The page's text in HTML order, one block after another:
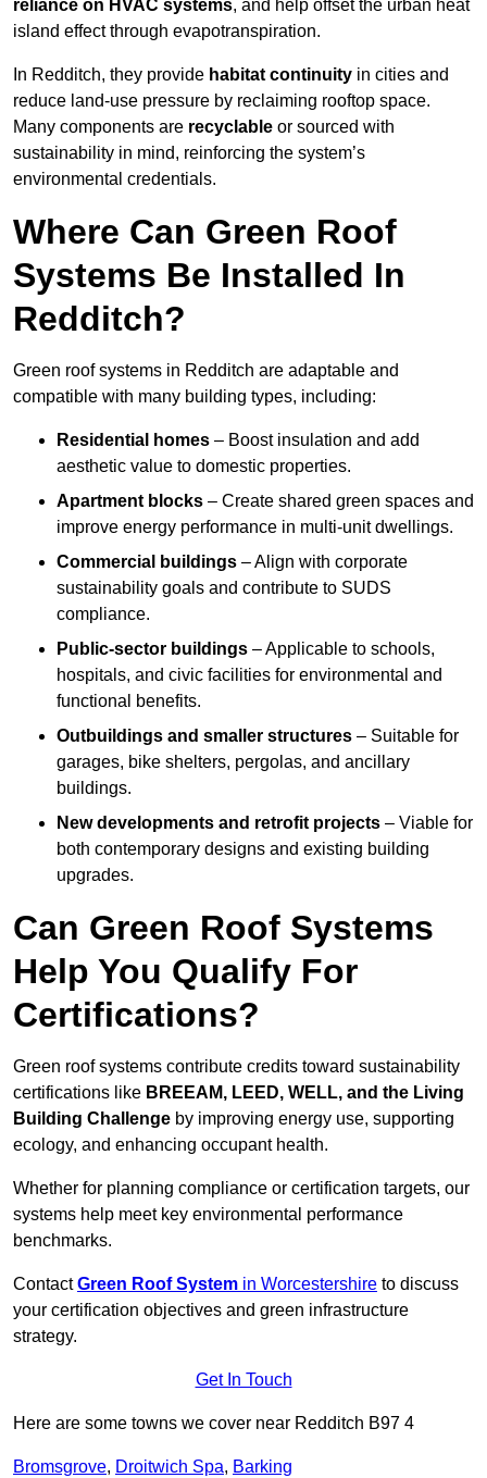
reliance on HVAC systems, and help offset the urban heat
island effect through evapotranspiration.
In Redditch, they provide habitat continuity in cities and
reduce land-use pressure by reclaiming rooftop space.
Many components are recyclable or sourced with
sustainability in mind, reinforcing the system’s
environmental credentials.
Where Can Green Roof
Systems Be Installed In
Redditch?
Green roof systems in Redditch are adaptable and
compatible with many building types, including:
Residential homes – Boost insulation and add
aesthetic value to domestic properties.
Apartment blocks – Create shared green spaces and
improve energy performance in multi-unit dwellings.
Commercial buildings – Align with corporate
sustainability goals and contribute to SUDS
compliance.
Public-sector buildings – Applicable to schools,
hospitals, and civic facilities for environmental and
functional benefits.
Outbuildings and smaller structures – Suitable for
garages, bike shelters, pergolas, and ancillary
buildings.
New developments and retrofit projects – Viable for
both contemporary designs and existing building
upgrades.
Can Green Roof Systems
Help You Qualify For
Certifications?
Green roof systems contribute credits toward sustainability
certifications like BREEAM, LEED, WELL, and the Living
Building Challenge by improving energy use, supporting
ecology, and enhancing occupant health.
Whether for planning compliance or certification targets, our
systems help meet key environmental performance
benchmarks.
ContactGreen Roof System in Worcestershire to discuss
your certification objectives and green infrastructure
strategy.
Get In Touch
Here are some towns we cover near Redditch B97 4
Bromsgrove, Droitwich Spa, Barking